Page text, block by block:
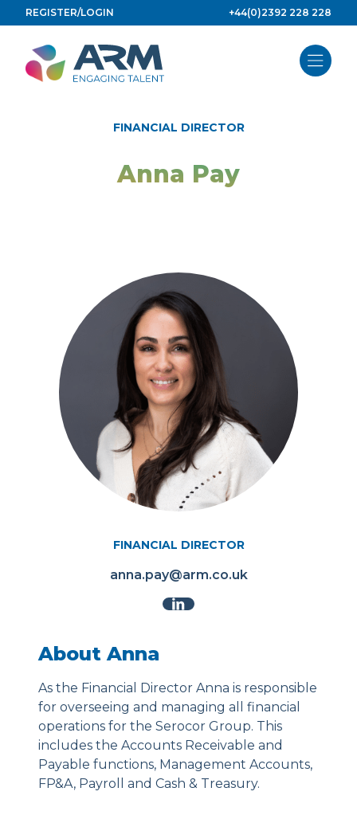
to
content
REGISTER/LOGIN +44(0)2392 228 228
FINANCIAL DIRECTOR
Anna Pay
FINANCIAL DIRECTOR
anna.pay@arm.co.uk
About Anna
As the Financial Director Anna is responsible
for overseeing and managing all financial
operations for the Serocor Group. This
includes the Accounts Receivable and
Payable functions, Management Accounts,
FP&A, Payroll and Cash & Treasury.